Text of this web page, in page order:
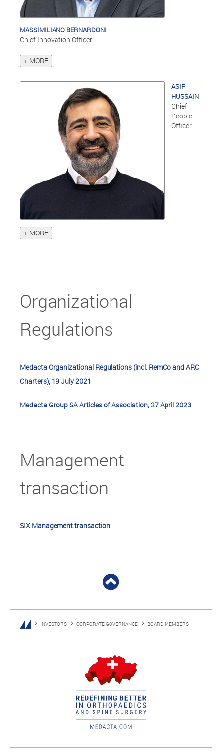
MASSIMILIANO BERNARDONI
Chief Innovation Officer
+ MORE
ASIF
HUSSAIN
Chief
People
Officer
+ MORE
Organizational
Regulations
Medacta Organizational Regulations (incl. RemCo and ARC
Charters), 19 July 2021
Medacta Group SA Articles of Association, 27 April 2023
Management
transaction
SIX Management transaction
INVESTORS CORPORATE GOVERNANCE BOARD MEMBERS